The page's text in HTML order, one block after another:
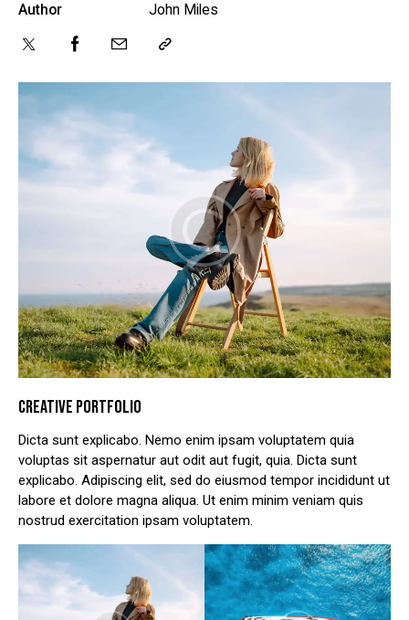
CREATIVE PORTFOLIO
Dicta sunt explicabo. Nemo enim ipsam voluptatem quia
voluptas sit aspernatur aut odit aut fugit, quia. Dicta sunt
explicabo. Adipiscing elit, sed do eiusmod tempor incididunt ut
labore et dolore magna aliqua. Ut enim minim veniam quis
nostrud exercitation ipsam voluptatem.
Author
John Miles